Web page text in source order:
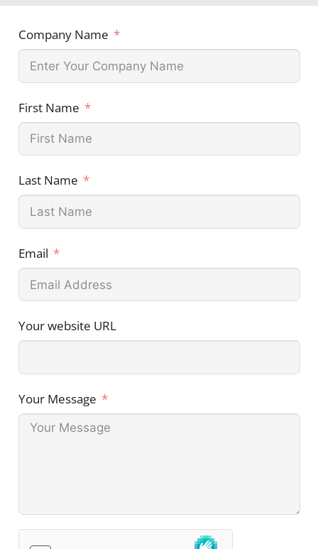
Company Name
First Name
Last Name
Email
Your website URL
Your Message